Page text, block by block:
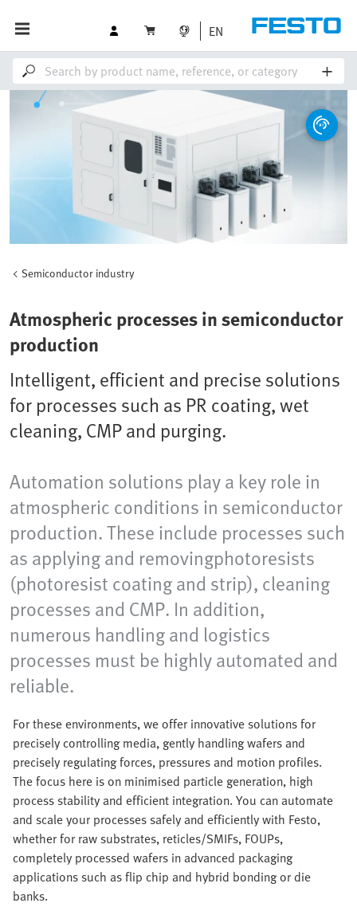
EN
Semiconductor industry
Atmospheric processes in semiconductor
production
Intelligent, efficient and precise solutions
for processes such as PR coating, wet
cleaning, CMP and purging.
Automation solutions play a key role in
atmospheric conditions in semiconductor
production. These include processes such
as applying and removingphotoresists
(photoresist coating and strip), cleaning
processes and CMP. In addition,
numerous handling and logistics
processes must be highly automated and
reliable.
For these environments, we offer innovative solutions for
precisely controlling media, gently handling wafers and
precisely regulating forces, pressures and motion profiles.
The focus here is on minimised particle generation, high
process stability and efficient integration. You can automate
and scale your processes safely and efficiently with Festo,
whether for raw substrates, reticles/SMIFs, FOUPs,
completely processed wafers in advanced packaging
applications such as flip chip and hybrid bonding or die
banks.